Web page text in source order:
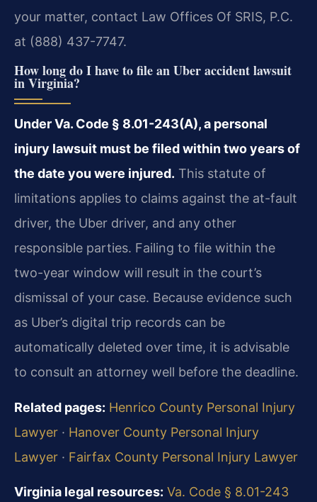
your matter, contact Law Offices Of SRIS, P.C.
at (888) 437-7747.
How long do I have to file an Uber accident lawsuit
in Virginia?
Under Va. Code § 8.01-243(A), a personal
injury lawsuit must be filed within two years of
the date you were injured. This statute of
limitations applies to claims against the at-fault
driver, the Uber driver, and any other
responsible parties. Failing to file within the
two-year window will result in the court’s
dismissal of your case. Because evidence such
as Uber’s digital trip records can be
automatically deleted over time, it is advisable
to consult an attorney well before the deadline.
Related pages: Henrico County Personal Injury
Lawyer · Hanover County Personal Injury
Lawyer · Fairfax County Personal Injury Lawyer
Virginia legal resources: Va. Code § 8.01-243